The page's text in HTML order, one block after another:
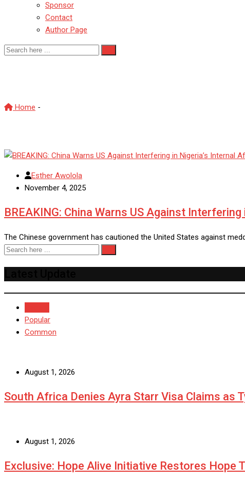
Sponsor
Contact
Author Page
Home -
Esther Awolola
November 4, 2025
BREAKING: China Warns US Against
The Chinese government has cautioned the United States against
Popular
Common
August 1, 2026
South Africa Denies Ayra Starr Visa Claims as
August 1, 2026
Exclusive: Hope Alive Initiative Restores Hope